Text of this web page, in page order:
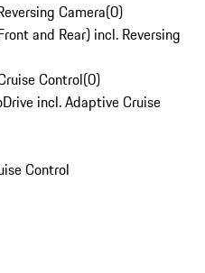
Camera(0)
and Rear) incl. Reversing
Control(0)
incl. Adaptive Cruise
Control